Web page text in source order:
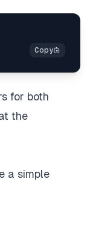
for both
the
a simple